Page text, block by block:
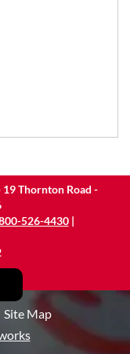
Thornton Road -
526-4430|
Site Map